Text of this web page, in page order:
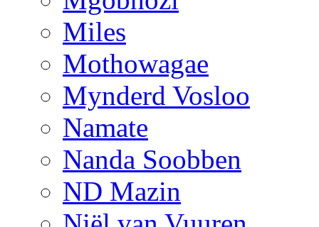
Miles
Mothowagae
Mynderd Vosloo
Namate
Nanda Soobben
ND Mazin